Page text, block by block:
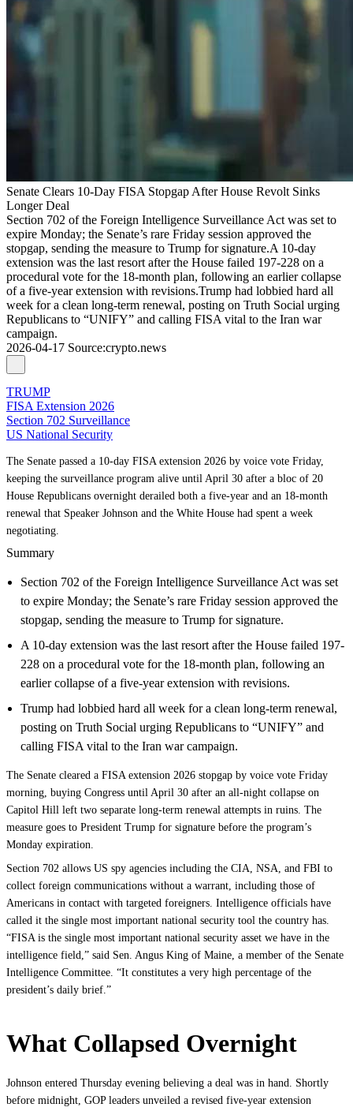
Senate Clears 10-Day FISA Stopgap After House Revolt Sinks
Longer Deal
Section 702 of the Foreign Intelligence Surveillance Act was set to
expire Monday; the Senate’s rare Friday session approved the
stopgap, sending the measure to Trump for signature.A 10-day
extension was the last resort after the House failed 197-228 on a
procedural vote for the 18-month plan, following an earlier collapse
of a five-year extension with revisions.Trump had lobbied hard all
week for a clean long-term renewal, posting on Truth Social urging
Republicans to “UNIFY” and calling FISA vital to the Iran war
campaign.
2026-04-17 Source:crypto.news
TRUMP
FISA Extension 2026
Section 702 Surveillance
US National Security
The Senate passed a 10-day FISA extension 2026 by voice vote Friday,
keeping the surveillance program alive until April 30 after a bloc of 20
House Republicans overnight derailed both a five-year and an 18-month
renewal that Speaker Johnson and the White House had spent a week
negotiating.
Summary
Section 702 of the Foreign Intelligence Surveillance Act was set
to expire Monday; the Senate’s rare Friday session approved the
stopgap, sending the measure to Trump for signature.
A 10-day extension was the last resort after the House failed 197-
228 on a procedural vote for the 18-month plan, following an
earlier collapse of a five-year extension with revisions.
Trump had lobbied hard all week for a clean long-term renewal,
posting on Truth Social urging Republicans to “UNIFY” and
calling FISA vital to the Iran war campaign.
The Senate cleared a FISA extension 2026 stopgap by voice vote Friday
morning, buying Congress until April 30 after an all-night collapse on
Capitol Hill left two separate long-term renewal attempts in ruins. The
measure goes to President Trump for signature before the program’s
Monday expiration.
Section 702 allows US spy agencies including the CIA, NSA, and FBI to
collect foreign communications without a warrant, including those of
Americans in contact with targeted foreigners. Intelligence officials have
called it the single most important national security tool the country has.
“FISA is the single most important national security asset we have in the
intelligence field,” said Sen. Angus King of Maine, a member of the Senate
Intelligence Committee. “It constitutes a very high percentage of the
president’s daily brief.”
What Collapsed Overnight
Johnson entered Thursday evening believing a deal was in hand. Shortly
before midnight, GOP leaders unveiled a revised five-year extension